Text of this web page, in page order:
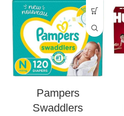
Pampers
Swaddlers